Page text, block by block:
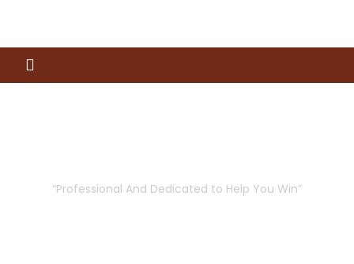
“Professional And Dedicated to Help You Win”